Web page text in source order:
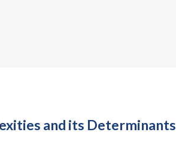
and its Determinants